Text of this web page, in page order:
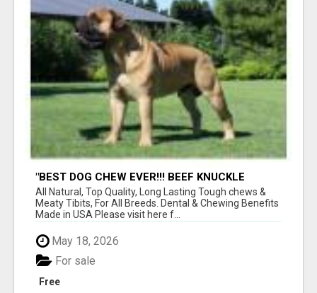
"BEST DOG CHEW EVER!!! BEEF KNUCKLE
BONES!"
All Natural, Top Quality, Long Lasting Tough chews &
Meaty Tibits, For All Breeds. Dental & Chewing Benefits
Made in USA Please visit here f...
May 18, 2026
Free
For sale